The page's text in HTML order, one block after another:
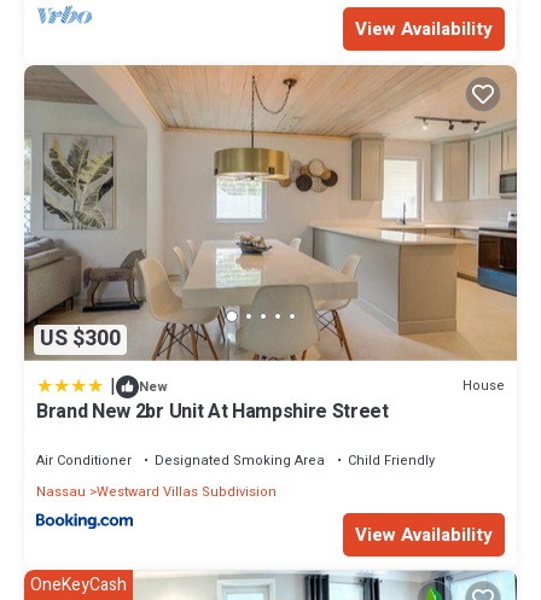
View Availability
US $300
| New House
Brand New 2br Unit At Hampshire Street
Air Conditioner Designated Smoking Area
Child Friendly
Nassau Westward Villas Subdivision
View Availability
OneKeyCash